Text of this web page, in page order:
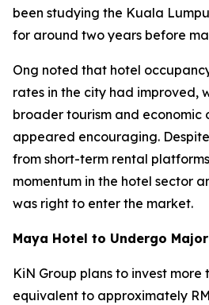
been studying the Kuala
for around two years before
Ong noted that hotel
rates in the city had improved,
broader tourism and economic
appeared encouraging.
from short-term rental
momentum in the hotel sector
was right to enter the market.
Maya Hotel to Undergo
KiN Group plans to invest more
equivalent to approximately